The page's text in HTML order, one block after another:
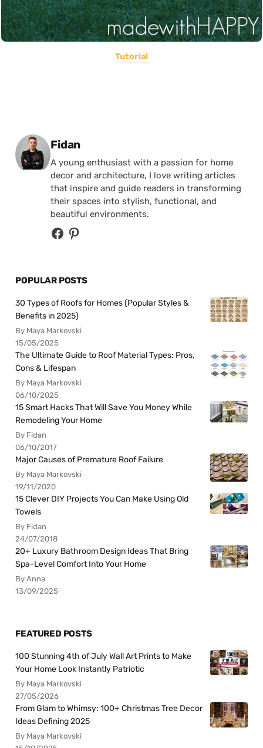
Tutorial
Posted by
Fidan
A young enthusiast with a passion for home
decor and architecture, I love writing articles
that inspire and guide readers in transforming
their spaces into stylish, functional, and
beautiful environments.
POPULAR POSTS
30 Types of Roofs for Homes (Popular Styles &
Benefits in 2025)
By Maya Markovski
15/05/2025
The Ultimate Guide to Roof Material Types: Pros,
Cons & Lifespan
By Maya Markovski
06/10/2025
15 Smart Hacks That Will Save You Money While
Remodeling Your Home
By Fidan
06/10/2017
Major Causes of Premature Roof Failure
By Maya Markovski
19/11/2020
15 Clever DIY Projects You Can Make Using Old
Towels
By Fidan
24/07/2018
20+ Luxury Bathroom Design Ideas That Bring
Spa-Level Comfort Into Your Home
By Anna
13/09/2025
FEATURED POSTS
100 Stunning 4th of July Wall Art Prints to Make
Your Home Look Instantly Patriotic
By Maya Markovski
27/05/2026
From Glam to Whimsy: 100+ Christmas Tree Decor
Ideas Defining 2025
By Maya Markovski